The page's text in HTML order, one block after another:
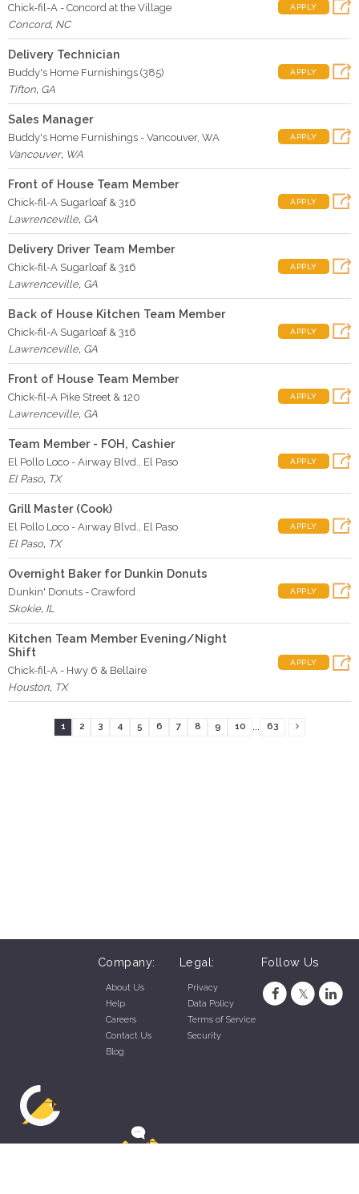
Chick-fil-A - Concord at the Village
Concord, NC
APPLY
Delivery Technician
Buddy's Home Furnishings (385)
Tifton, GA
APPLY
Sales Manager
Buddy's Home Furnishings - Vancouver, WA
Vancouver, WA
APPLY
Front of House Team Member
Chick-fil-A Sugarloaf & 316
Lawrenceville, GA
APPLY
Delivery Driver Team Member
Chick-fil-A Sugarloaf & 316
Lawrenceville, GA
APPLY
Back of House Kitchen Team Member
Chick-fil-A Sugarloaf & 316
Lawrenceville, GA
APPLY
Front of House Team Member
Chick-fil-A Pike Street & 120
Lawrenceville, GA
APPLY
Team Member - FOH, Cashier
El Pollo Loco - Airway Blvd., El Paso
El Paso, TX
APPLY
Grill Master (Cook)
El Pollo Loco - Airway Blvd., El Paso
El Paso, TX
APPLY
Overnight Baker for Dunkin Donuts
Dunkin' Donuts - Crawford
Skokie, IL
APPLY
Kitchen Team Member Evening/Night
Shift
Chick-fil-A - Hwy 6 & Bellaire
Houston, TX
APPLY
1 2 3 4 5 6 7 8 9 10 63
Company:
About Us
Help
Careers
Contact Us
Blog
Legal:
Privacy
Data Policy
Terms of Service
Security
Follow Us